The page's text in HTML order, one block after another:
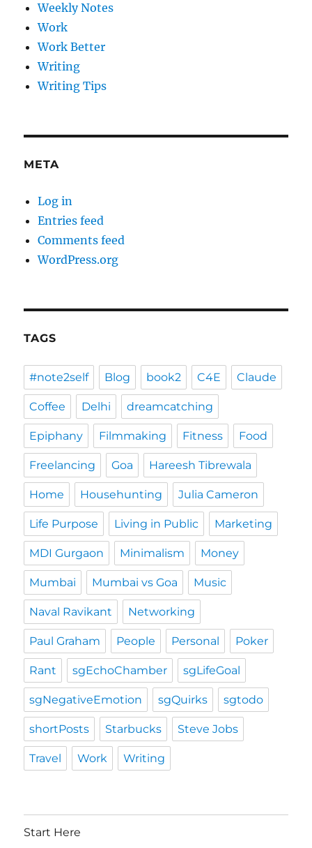
Weekly Notes
Work
Work Better
Writing
Writing Tips
META
Log in
Entries feed
Comments feed
WordPress.org
TAGS
#note2self Blog book2 C4E Claude
Coffee Delhi dreamcatching
Epiphany Filmmaking Fitness Food
Freelancing Goa Hareesh Tibrewala
Home Househunting Julia Cameron
Life Purpose Living in Public Marketing
MDI Gurgaon Minimalism Money
Mumbai Mumbai vs Goa Music
Naval Ravikant Networking
Paul Graham People Personal Poker
Rant sgEchoChamber sgLifeGoal
sgNegativeEmotion sgQuirks sgtodo
shortPosts Starbucks Steve Jobs
Travel Work Writing
Start Here